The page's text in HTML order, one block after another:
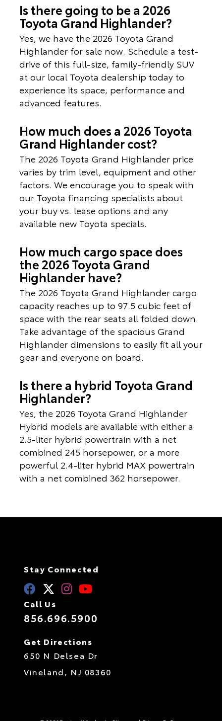
Is there going to be a 2026
Toyota Grand Highlander?
Yes, we have the 2026 Toyota Grand
Highlander for sale now. Schedule a test-
drive of this full-size, family-friendly SUV
at our local Toyota dealership today to
experience its space, performance and
advanced features.
How much does a 2026 Toyota
Grand Highlander cost?
The 2026 Toyota Grand Highlander price
varies by trim level, equipment and other
factors. We encourage you to speak with
our Toyota financing specialists about
your buy vs. lease options and any
available new Toyota specials.
How much cargo space does
the 2026 Toyota Grand
Highlander have?
The 2026 Toyota Grand Highlander cargo
capacity reaches up to 97.5 cubic feet of
space with the rear seats all folded down.
Take advantage of the spacious Grand
Highlander dimensions to easily fit all your
gear and everyone on board.
Is there a hybrid Toyota Grand
Highlander?
Yes, the 2026 Toyota Grand Highlander
Hybrid models are available with either a
2.5-liter hybrid powertrain with a net
combined 245 horsepower, or a more
powerful 2.4-liter hybrid MAX powertrain
with a net combined 362 horsepower.
Stay Connected
Call Us
856.696.5900
Get Directions
650 N Delsea Dr
Vineland, NJ 08360